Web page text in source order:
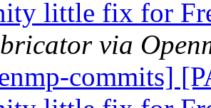
little fix for
via
commits]